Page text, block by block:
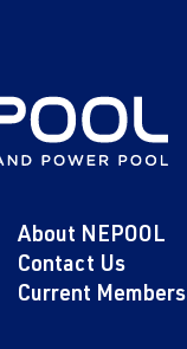
About NEPOOL
Contact Us
Current Members